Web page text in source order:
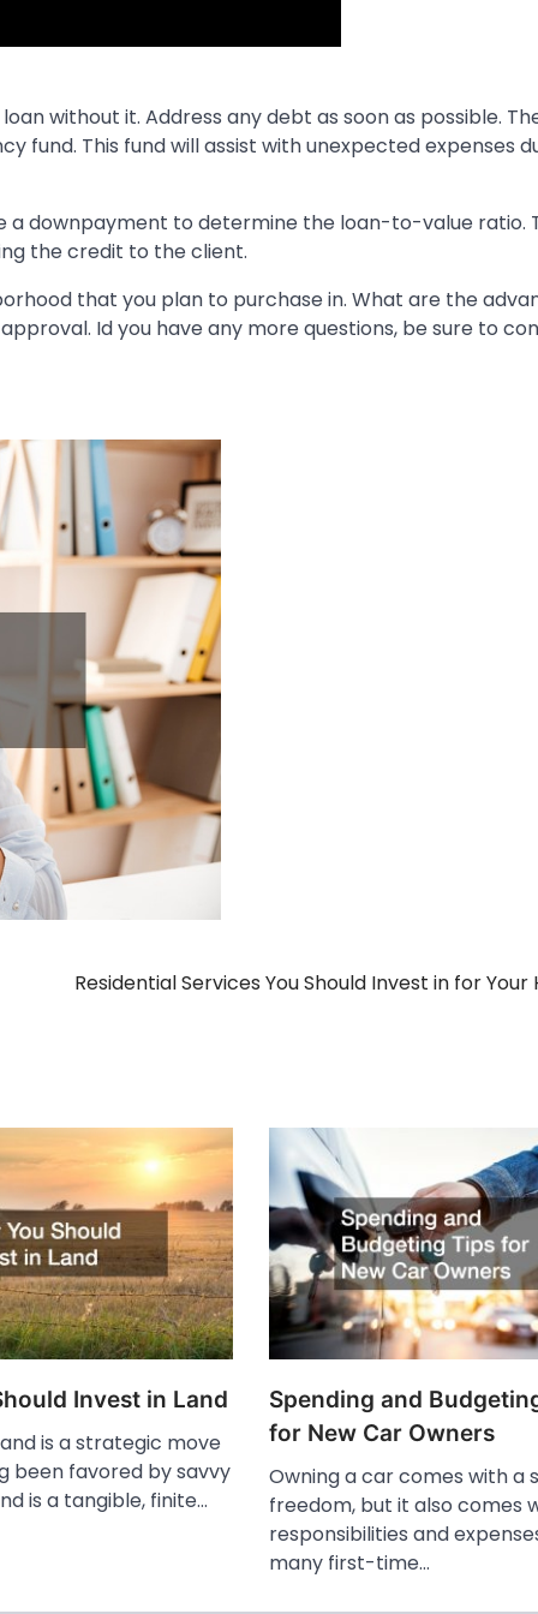
without it. Address any debt as soon as possible.
fund. This fund will assist with unexpected expenses
a downpayment to determine the loan-to-value ratio.
the credit to the client.
that you plan to purchase in. What are the
Id you have any more questions, be sure to
Residential Services You Should Invest in for Your
Invest in Land
is a strategic move
been favored by savvy
is a tangible, finite…
Spending and
for New Car Owners
Owning a car comes with a
freedom, but it also comes
responsibilities and
many first-time…